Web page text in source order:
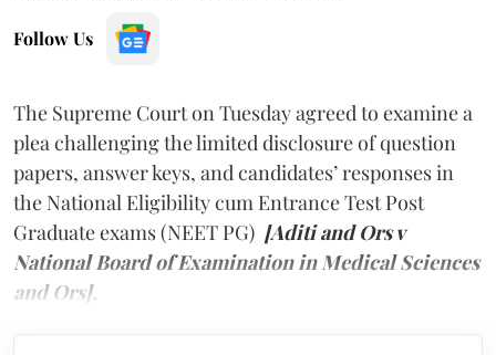
Follow Us
The Supreme Court on Tuesday agreed to examine a
plea challenging the limited disclosure of question
papers, answer keys, and candidates’ responses in
the National Eligibility cum Entrance Test Post
Graduate exams (NEET PG) [Aditi and Ors v
National Board of Examination in Medical Sciences
and Ors].